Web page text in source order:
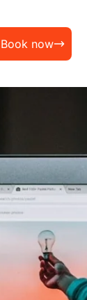
Book now